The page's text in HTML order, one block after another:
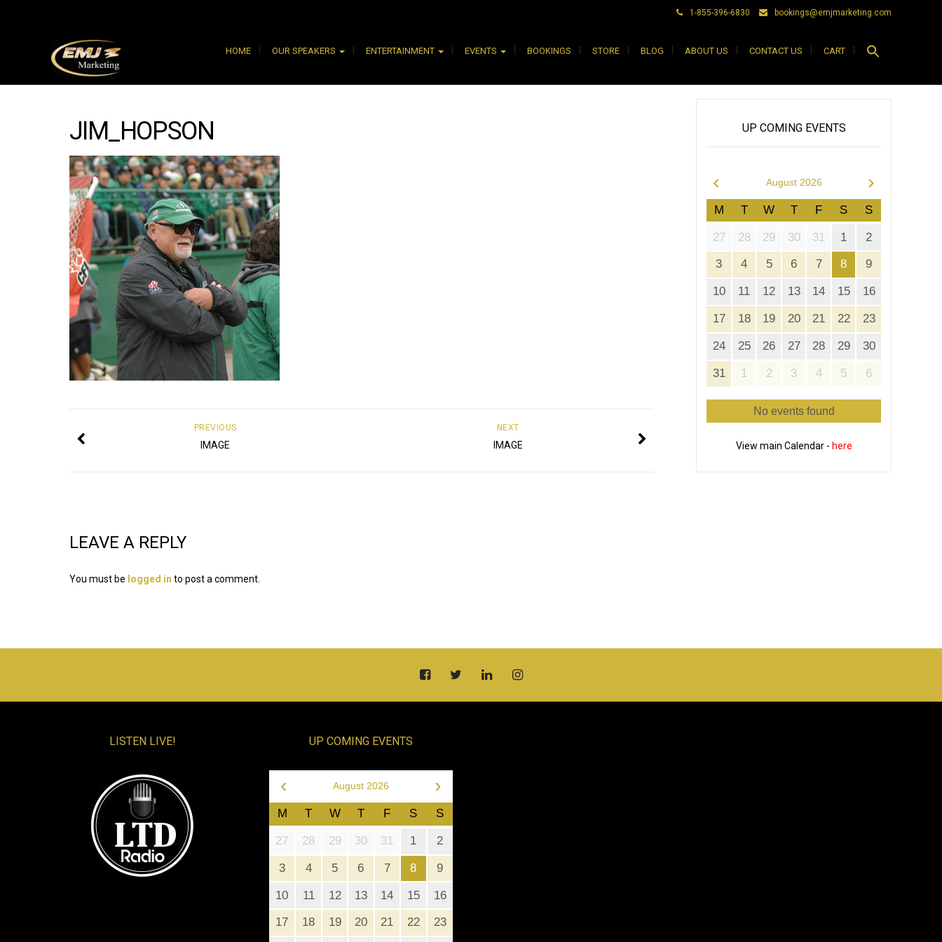
1-855-396-6830 bookings@emjmarketing.com
HOME OUR SPEAKERS ENTERTAINMENT EVENTS BOOKINGS STORE BLOG ABOUT US CONTACT US CART
JIM_HOPSON
NEXT
IMAGE
PREVIOUS
IMAGE
LEAVE A REPLY
You must be logged in to post a comment.
UP COMING EVENTS
August 2026
‹ ›
M T W T F S S
27 28 29 30 31 1 2
3 4 5 6 7 8 9
10 11 12 13 14 15 16
17 18 19 20 21 22 23
24 25 26 27 28 29 30
31 1 2 3 4 5 6
No events found
View main Calendar - here
LISTEN LIVE! UP COMING EVENTS
August 2026
‹ ›
M T W T F S S
27 28 29 30 31 1 2
3 4 5 6 7 8 9
10 11 12 13 14 15 16
17 18 19 20 21 22 23